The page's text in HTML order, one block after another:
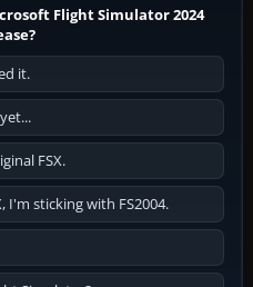
Flight Simulator 2024
it.
FSX.
I'm sticking with FS2004.